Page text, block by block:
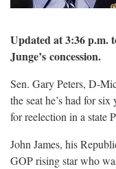
Updated at 3:36 p.m.
Junge’s concession.
Sen. Gary Peters, D-
the seat he’s had for
for reelection in a state
John James, his
GOP rising star who